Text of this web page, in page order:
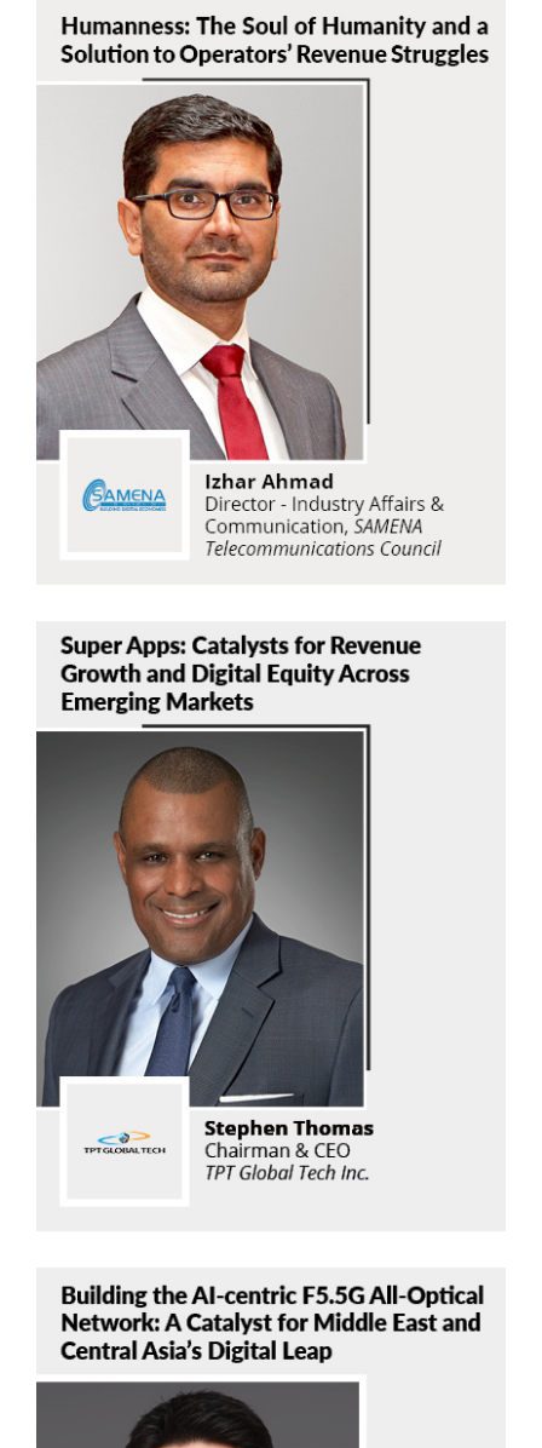
Izhar Ahmad
SAMENA Telecommunications Council
Read Now
Stephen Thomas
TPT Global Tech Inc.
Read Now